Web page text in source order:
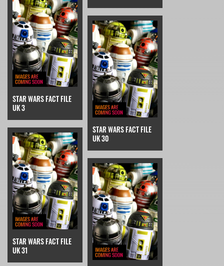
STAR WARS FACT FILE
UK 3
STAR WARS FACT FILE
UK 30
STAR WARS FACT FILE
UK 31